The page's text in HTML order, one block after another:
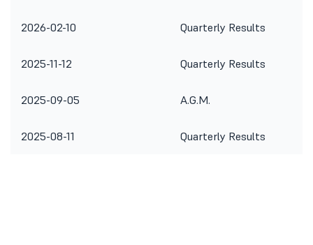
2026-02-10 Quarterly Results
2025-11-12 Quarterly Results
2025-09-05 A.G.M.
2025-08-11 Quarterly Results